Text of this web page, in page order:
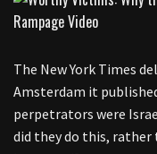
The New York Times
Amsterdam it
perpetrators were
did they do this,